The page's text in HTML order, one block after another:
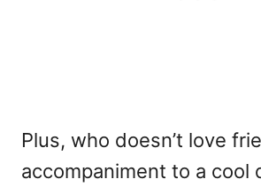
Plus, who doesn’t love
accompaniment to a cool